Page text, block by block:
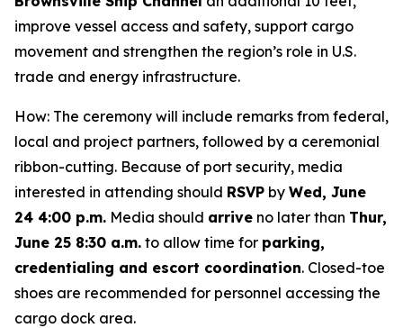
improve vessel access and safety, support cargo
movement and strengthen the region’s role in U.S.
trade and energy infrastructure.
How: The ceremony will include remarks from federal,
local and project partners, followed by a ceremonial
ribbon-cutting. Because of port security, media
interested in attending should RSVP by Wed, June
24 4:00 p.m. Media should arrive no later than Thur,
June 25 8:30 a.m. to allow time for parking,
credentialing and escort coordination. Closed-toe
shoes are recommended for personnel accessing the
cargo dock area.